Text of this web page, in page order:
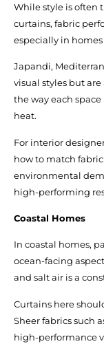
While style is often
curtains, fabric
especially in
Japandi,
visual styles but
the way each
heat.
For interior
how to match
environmental
high-performing
Coastal Homes
In coastal homes,
ocean-facing
and salt air is a
Curtains here
Sheer fabrics such
high-performance